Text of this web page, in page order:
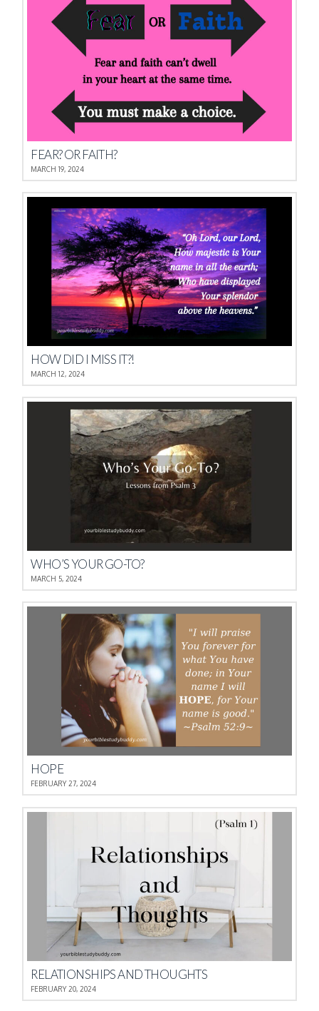
FEAR? OR FAITH?
MARCH 19, 2024
HOW DID I MISS IT?!
MARCH 12, 2024
WHO’S YOUR GO-TO?
MARCH 5, 2024
HOPE
FEBRUARY 27, 2024
RELATIONSHIPS AND THOUGHTS
FEBRUARY 20, 2024